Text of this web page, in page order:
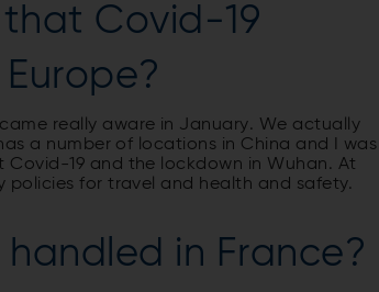
Covid-19
really aware in January. We actually
a number of locations in China and I was
19 and the lockdown in Wuhan. At
for travel and health and safety.
in France?